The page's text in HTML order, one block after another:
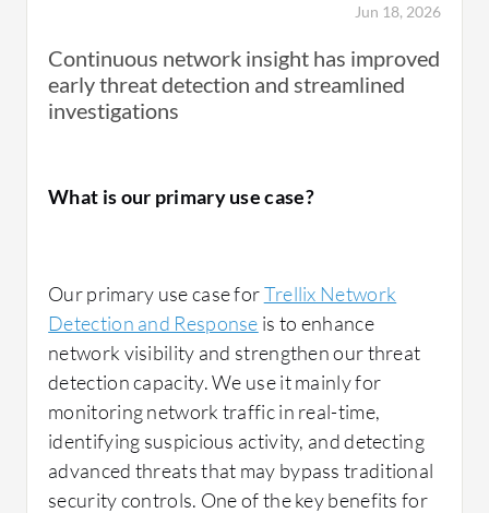
Jun 18, 2026
Continuous network insight has improved
early threat detection and streamlined
investigations
What is our primary use case?
Our primary use case forTrellix Network
Detection and Response is to enhance
network visibility and strengthen our threat
detection capacity. We use it mainly for
monitoring network traffic in real-time,
identifying suspicious activity, and detecting
advanced threats that may bypass traditional
security controls. One of the key benefits for